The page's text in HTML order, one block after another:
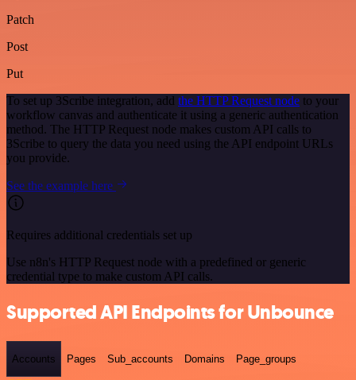
Patch
Post
Put
To set up 3Scribe integration, add the HTTP Request node to your
workflow canvas and authenticate it using a generic authentication
method. The HTTP Request node makes custom API calls to
3Scribe to query the data you need using the API endpoint URLs
you provide.
See the example here
Requires additional credentials set up
Use n8n's HTTP Request node with a predefined or generic
credential type to make custom API calls.
Supported API Endpoints for Unbounce
Accounts Pages Sub_accounts Domains Page_groups